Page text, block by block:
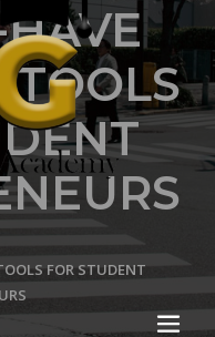
TOOLS
FOR STUDENT